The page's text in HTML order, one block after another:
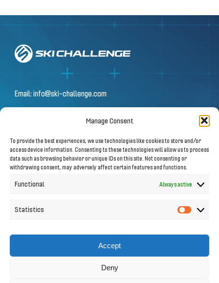
Manage Consent
To provide the best experiences, we use technologies like cookies to store and/or
access device information. Consenting to these technologies will allow us to process
data such as browsing behavior or unique IDs on this site. Not consenting or
withdrawing consent, may adversely affect certain features and functions.
Functional Always active
Statistics
Accept
Deny
Email:info@ski-challenge.com
© 2026 by Ski Challenge GmbH
Olympiastraße 10 | 6020 Innsbruck